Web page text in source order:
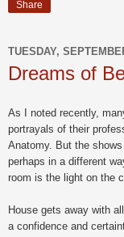
Share
TUESDAY,
Dreams of
As I noted recently,
portrayals of their
Anatomy. But the
perhaps in a different
room is the light on the
House gets away with
a confidence and